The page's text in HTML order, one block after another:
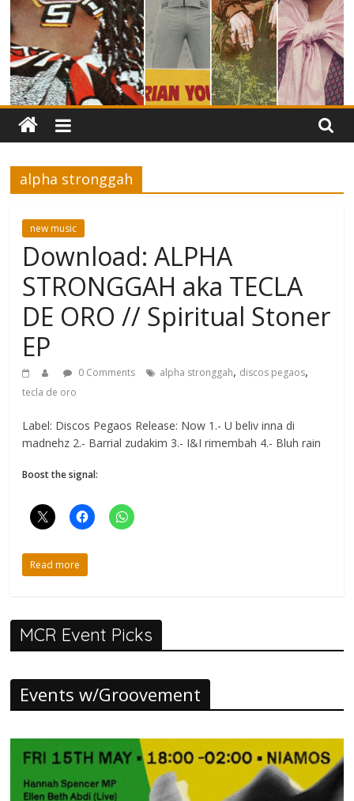
alpha stronggah
new music
Download: ALPHA
STRONGGAH aka TECLA
DE ORO // Spiritual Stoner
EP
0 Comments alpha stronggah, discos pegaos,
tecla de oro
Label: Discos Pegaos Release: Now 1.- U beliv inna di
madnehz 2.- Barrial zudakim 3.- I&I rimembah 4.- Bluh rain
Boost the signal:
Read more
MCR Event Picks
Events w/Groovement